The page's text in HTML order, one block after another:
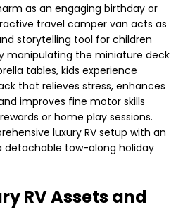
as an engaging birthday or
travel camper van acts as
storytelling tool for children
manipulating the miniature deck
tables, kids experience
that relieves stress, enhances
improves fine motor skills
or home play sessions.
luxury RV setup with an
detachable tow-along holiday
RV Assets and